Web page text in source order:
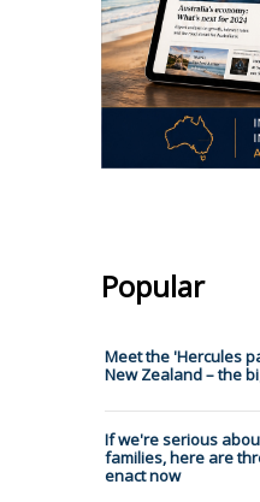
Popular
Meet the 'Hercules
New Zealand – the
If we're serious
families, here are
enact now